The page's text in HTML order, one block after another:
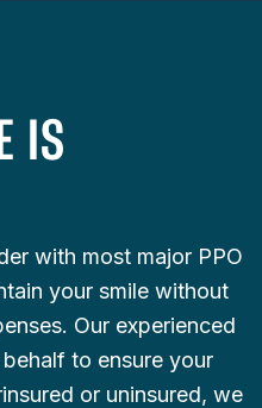
IS
with most major PPO
your smile without
Our experienced
to ensure your
or uninsured, we